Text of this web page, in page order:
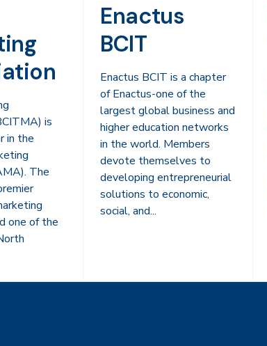
is
in the
The
one of the
Enactus
BCIT
Enactus BCIT is a chapter
of Enactus-one of the
largest global business and
higher education networks
in the world. Members
devote themselves to
developing entrepreneurial
solutions to economic,
social, and...